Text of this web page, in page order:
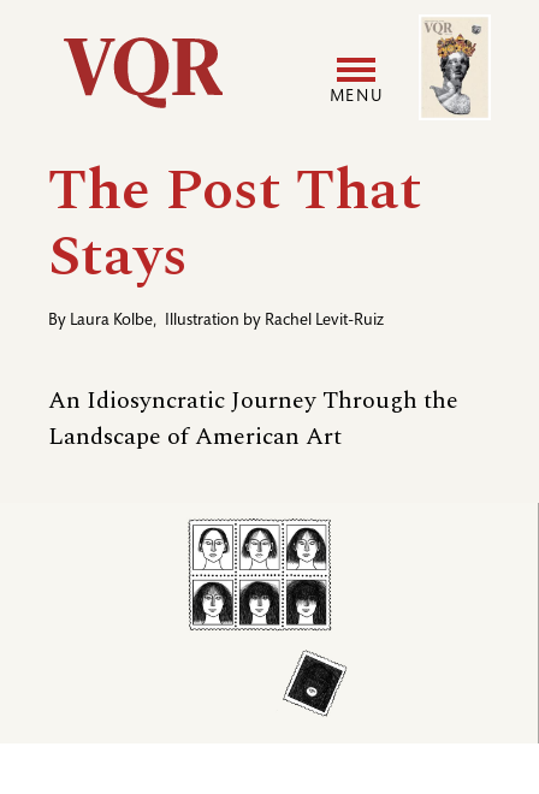
Utility
Main
navigation
MENU
User
Image
The Post That
Stays
By Laura Kolbe, Illustration by Rachel Levit-Ruiz
An Idiosyncratic Journey Through the
Landscape of American Art